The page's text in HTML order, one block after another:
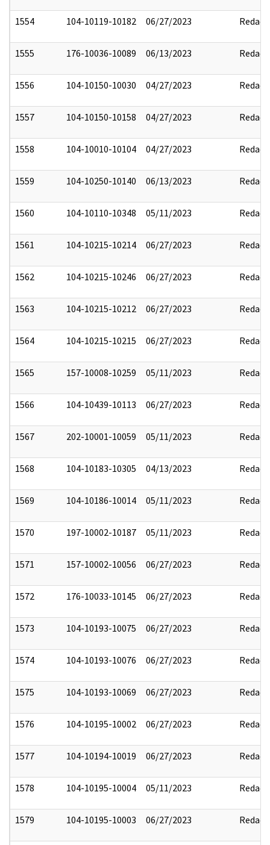
1554 104-10119-10182 06/27/2023 Redact
1555 176-10036-10089 06/13/2023 Redact
1556 104-10150-10030 04/27/2023 Redact
1557 104-10150-10158 04/27/2023 Redact
1558 104-10010-10104 04/27/2023 Redact
1559 104-10250-10140 06/13/2023 Redact
1560 104-10110-10348 05/11/2023 Redact
1561 104-10215-10214 06/27/2023 Redact
1562 104-10215-10246 06/27/2023 Redact
1563 104-10215-10212 06/27/2023 Redact
1564 104-10215-10215 06/27/2023 Redact
1565 157-10008-10259 05/11/2023 Redact
1566 104-10439-10113 06/27/2023 Redact
1567 202-10001-10059 05/11/2023 Redact
1568 104-10183-10305 04/13/2023 Redact
1569 104-10186-10014 05/11/2023 Redact
1570 197-10002-10187 05/11/2023 Redact
1571 157-10002-10056 06/27/2023 Redact
1572 176-10033-10145 06/27/2023 Redact
1573 104-10193-10075 06/27/2023 Redact
1574 104-10193-10076 06/27/2023 Redact
1575 104-10193-10069 06/27/2023 Redact
1576 104-10195-10002 06/27/2023 Redact
1577 104-10194-10019 06/27/2023 Redact
1578 104-10195-10004 05/11/2023 Redact
1579 104-10195-10003 06/27/2023 Redact